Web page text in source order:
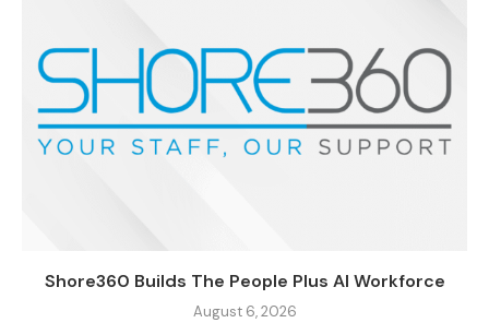
Shore360 Builds The People Plus AI Workforce
August 6, 2026